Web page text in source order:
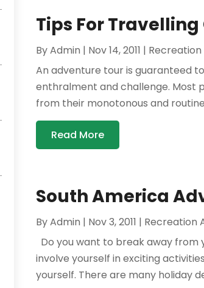
Tips For
ByAdmin | Nov 14, 2011 |
An adventure tour is guaranteed
enthralment and challenge. Most
from their monotonous and
Read More
South America
ByAdmin | Nov 3, 2011 | Recreation
Do you want to break away from
involve yourself in exciting
yourself. There are many holiday